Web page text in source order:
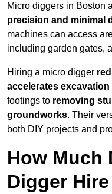
Micro diggers in Boston
precision and minimal
machines can access
including garden gates,
Hiring a micro digger
accelerates excavation
footings to removing
groundworks. Their
both DIY projects and
How Much
Digger